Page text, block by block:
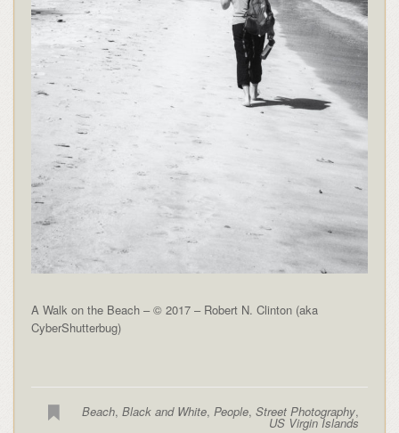
A Walk on the Beach – © 2017 – Robert N. Clinton (aka
CyberShutterbug)
Beach,Black and White,People,Street Photography,
US Virgin Islands